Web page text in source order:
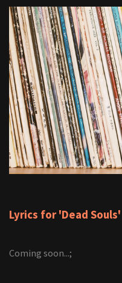
Lyrics for 'Dead Souls'
Coming soon...;